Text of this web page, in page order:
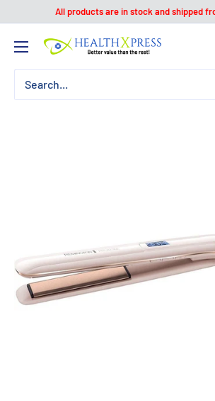
content
All products are in stock and shipped
Healthxpress.ie